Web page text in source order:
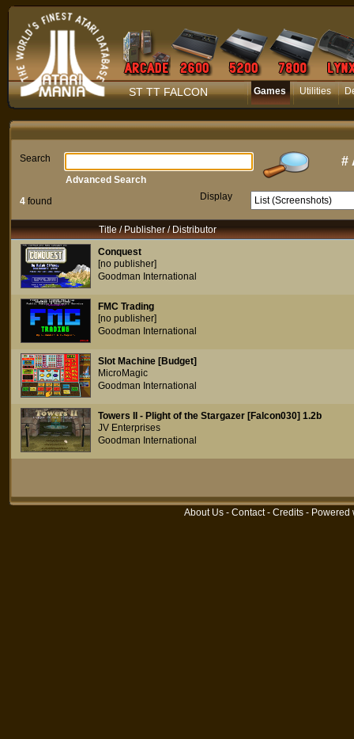
ST TT FALCON Games Utilities
Search #
4 found Display
Advanced Search
Title / Publisher / Distributor
Conquest
[no publisher]
Goodman International
FMC Trading
[no publisher]
Goodman International
Slot Machine [Budget]
MicroMagic
Goodman International
Towers II - Plight of the Stargazer [Falcon030] 1.2b
JV Enterprises
Goodman International
About Us - Contact- Credits - Powered